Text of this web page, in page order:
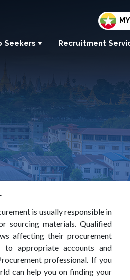
Seekers Recruitment
is usually responsible in
sourcing materials. Qualified
affecting their procurement
appropriate accounts and
professional. If you
can help you on finding your